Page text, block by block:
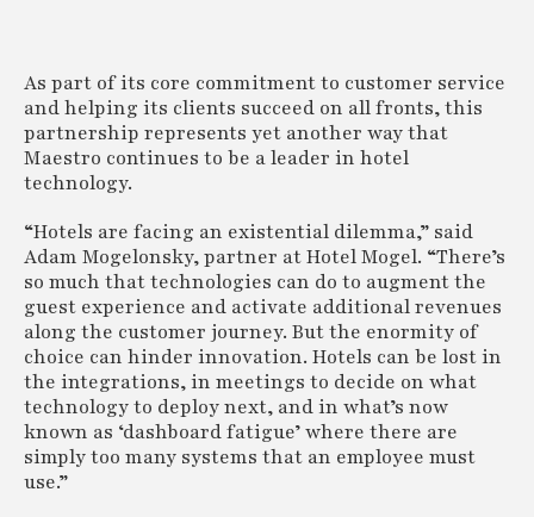
As part of its core commitment to customer service
and helping its clients succeed on all fronts, this
partnership represents yet another way that
Maestro continues to be a leader in hotel
technology.
“Hotels are facing an existential dilemma,” said
Adam Mogelonsky, partner at Hotel Mogel. “There’s
so much that technologies can do to augment the
guest experience and activate additional revenues
along the customer journey. But the enormity of
choice can hinder innovation. Hotels can be lost in
the integrations, in meetings to decide on what
technology to deploy next, and in what’s now
known as ‘dashboard fatigue’ where there are
simply too many systems that an employee must
use.”